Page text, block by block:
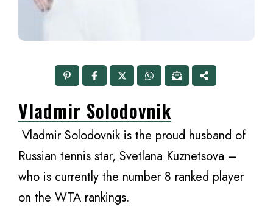
Vladmir Solodovnik
Vladmir Solodovnik is the proud husband of
Russian tennis star, Svetlana Kuznetsova –
who is currently the number 8 ranked player
on the WTA rankings.